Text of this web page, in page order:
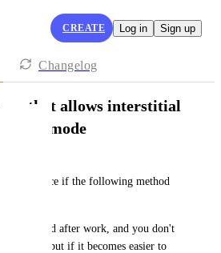
CREATE Log in Sign up
Changelog
that allows interstitial
focus mode
be nice if the following method
before and after work, and you don't
of thing, but if it becomes easier to